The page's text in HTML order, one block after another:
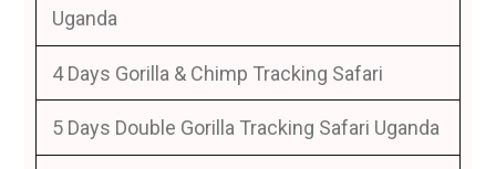
Uganda
4 Days Gorilla & Chimp Tracking Safari
5 Days Double Gorilla Tracking Safari Uganda